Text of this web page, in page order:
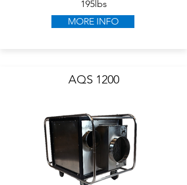
195lbs
MORE INFO
AQS 1200